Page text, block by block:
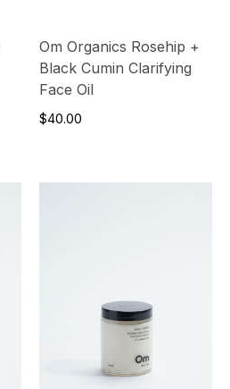
Om Organics Rosehip +
Black Cumin Clarifying
Face Oil
$40.00